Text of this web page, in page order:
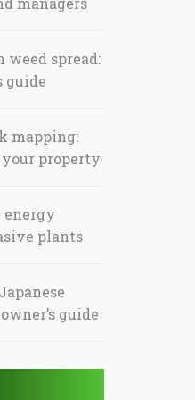
weed spread:
guide
mapping:
property
energy
plants
guide